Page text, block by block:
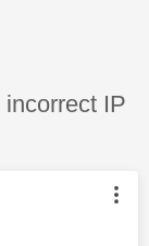
IP
by: